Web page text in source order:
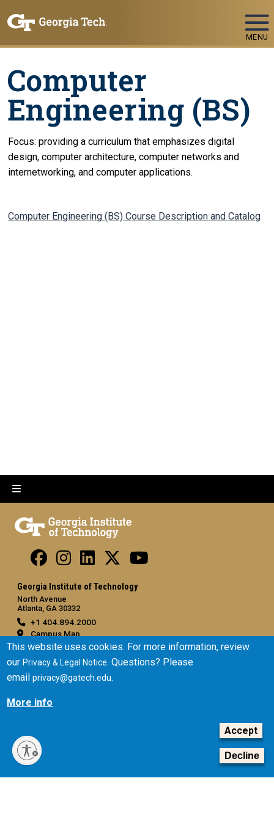
MENU
Computer
Engineering (BS)
Focus: providing a curriculum that emphasizes digital
design, computer architecture, computer networks and
internetworking, and computer applications.
Computer Engineering (BS) Course Description and Catalog
Georgia Institute of Technology
North Avenue
Atlanta, GA 30332
+1 404.894.2000
Campus Map
General
Directory
Emergency Information
Equal Opportunity, Nondiscrimination, and Anti-Harassment
Policy
Legal & Privacy Information
This website uses cookies. For more information, review
ourPrivacy & Legal Notice. Questions? Please
emailprivacy@gatech.edu.
More info
Accept
Decline